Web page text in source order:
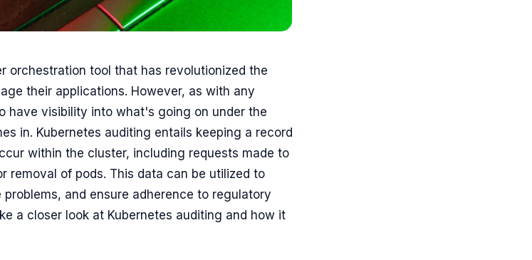
orchestration tool that has revolutionized the
their applications. However, as with any
have visibility into what's going on under the
in. Kubernetes auditing entails keeping a record
within the cluster, including requests made to
removal of pods. This data can be utilized to
and ensure adherence to regulatory
a closer look at Kubernetes auditing and how it